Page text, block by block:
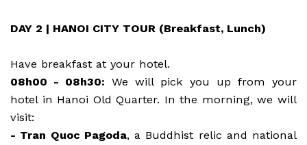
DAY 2 | HANOI CITY TOUR (Breakfast, Lunch)
Have breakfast at your hotel.
08h00 - 08h30: We will pick you up from your
hotel in Hanoi Old Quarter. In the morning, we will
visit:
- Tran Quoc Pagoda, a Buddhist relic and national